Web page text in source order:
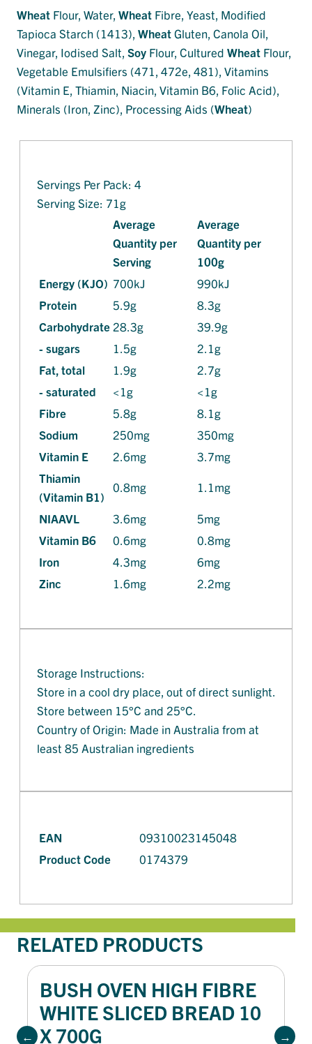
Wheat Flour, Water, Wheat Fibre, Yeast, Modified
Tapioca Starch (1413), WheatGluten, Canola Oil,
Vinegar, Iodised Salt, Soy Flour, Cultured Wheat Flour,
Vegetable Emulsifiers (471, 472e, 481), Vitamins
(Vitamin E, Thiamin, Niacin, Vitamin B6, Folic Acid),
Minerals (Iron, Zinc), Processing Aids (Wheat)
Servings Per Pack: 4
Serving Size: 71g
Average
Quantity per
Serving
Average
Quantity per
100g
Energy (KJO) 700kJ
990kJ
Protein
5.9g
8.3g
Carbohydrate28.3g
39.9g
- sugars
1.5g
2.1g
Fat, total
1.9g
2.7g
- saturated
<1g
<1g
Fibre
5.8g
8.1g
Sodium
250mg
350mg
Vitamin E
2.6mg
3.7mg
Thiamin
(Vitamin B1)
0.8mg 1.1mg
NIAAVL 3.6mg
5mg
Vitamin B6
0.6mg
0.8mg
Iron
4.3mg
6mg
Zinc
1.6mg 2.2mg
Storage Instructions:
Store in a cool dry place, out of direct sunlight.
Store between 15°C and 25°C.
Country of Origin: Made in Australia from at
least 85 Australian ingredients
EAN
09310023145048
Product Code
0174379
RELATED PRODUCTS
BUSH OVEN HIGH FIBRE
WHITE SLICED BREAD 10
X 700G